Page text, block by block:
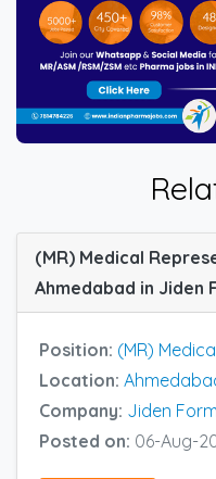
(MR) Medical
Ahmedabad in Jiden
Position: (MR)
Location:
Company: Jiden
Posted on: 06-Aug-